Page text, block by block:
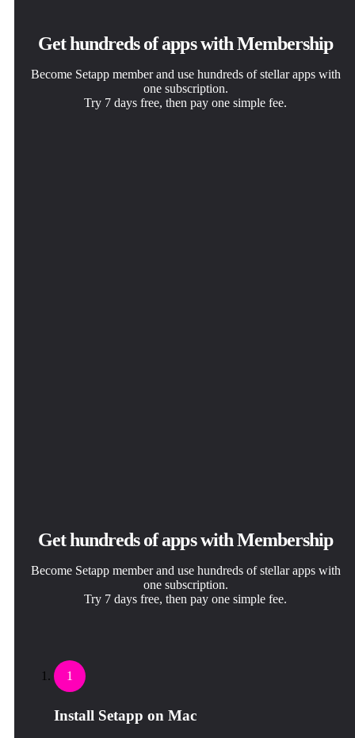
Get hundreds of apps with Membership
Become Setapp member and use hundreds of stellar apps with
one subscription.
Try 7 days free, then pay one simple fee.
Get hundreds of apps with Membership
Become Setapp member and use hundreds of stellar apps with
one subscription.
Try 7 days free, then pay one simple fee.
1
Install Setapp on Mac